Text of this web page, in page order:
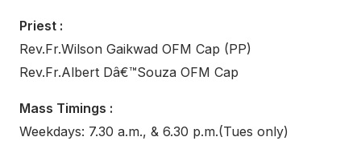
Priest :
Rev.Fr.Wilson Gaikwad OFM Cap (PP)
Rev.Fr.Albert Dâ€™Souza OFM Cap
Mass Timings :
Weekdays: 7.30 a.m., & 6.30 p.m.(Tues only)